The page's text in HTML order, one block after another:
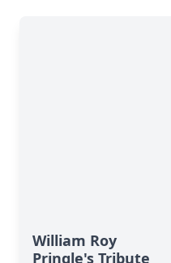
William Roy
Pringle's Tribute